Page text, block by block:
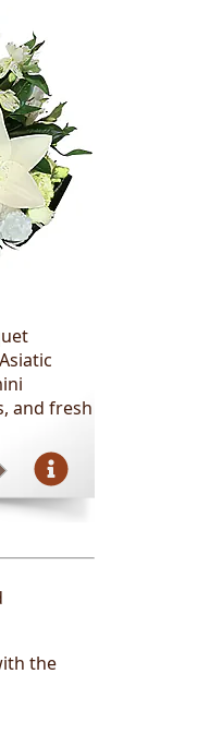
and fresh
the